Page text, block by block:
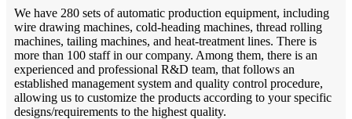
We have 280 sets of automatic production equipment, including
wire drawing machines, cold-heading machines, thread rolling
machines, tailing machines, and heat-treatment lines. There is
more than 100 staff in our company. Among them, there is an
experienced and professional R&D team, that follows an
established management system and quality control procedure,
allowing us to customize the products according to your specific
designs/requirements to the highest quality.